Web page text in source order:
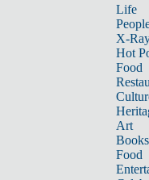
Life
X-
Hot
Food
Art
Books
Food